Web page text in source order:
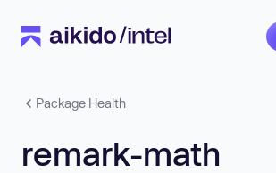
Package Health
remark-math